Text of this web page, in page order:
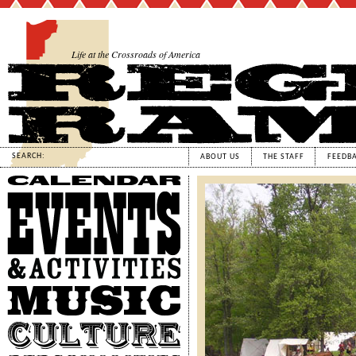
Life at the Crossroads of America
SEARCH: ABOUT US THE STAFF
Calendar
Events
&
Activities
Music
Culture